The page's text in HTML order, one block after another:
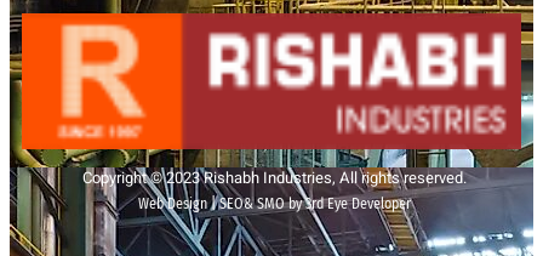
Copyright © 2023 Rishabh Industries, All rights reserved.
Web Design | SEO& SMO by 3rd Eye Developer